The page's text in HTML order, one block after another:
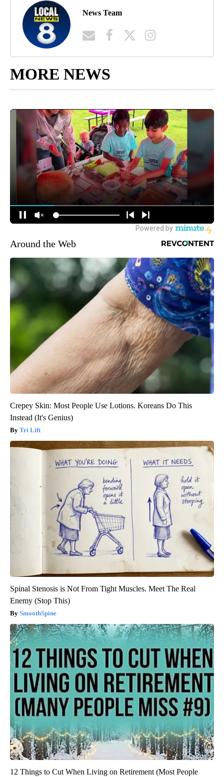
News Team
MORE NEWS
Around the Web
Crepey Skin: Most People Use Lotions. Koreans Do This
Instead (It's Genius)
Tri Lift
Spinal Stenosis is Not From Tight Muscles. Meet The Real
Enemy (Stop This)
SmoothSpine
12 Things to Cut When Living on Retirement (Most People